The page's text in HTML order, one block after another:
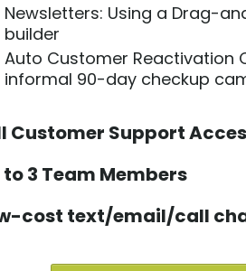
Newsletters: Using a Drag-
builder
Auto Customer Reactivation
informal 90-day checkup
Customer Support
to 3 Team Members
cost text/email/call